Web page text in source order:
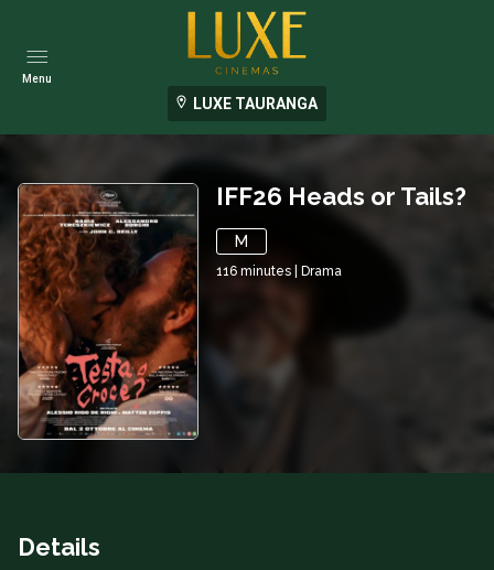
LUXE TAURANGA
Menu
IFF26 Heads or Tails?
M
116 minutes Drama
Details